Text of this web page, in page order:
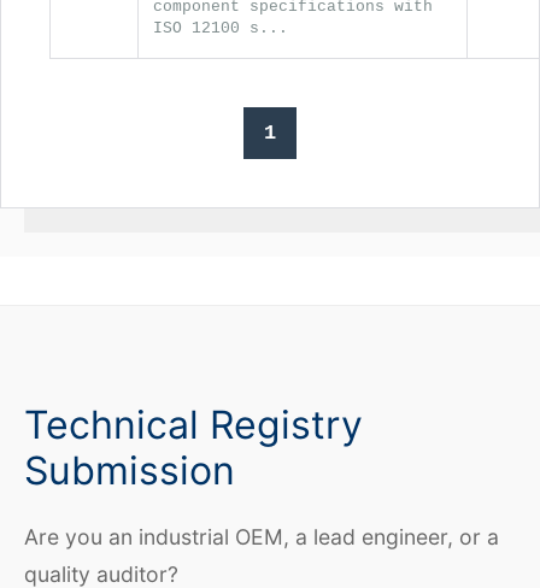
component specifications with
ISO 12100 s...
1
Technical Registry
Submission
Are you an industrial OEM, a lead engineer, or a
quality auditor?